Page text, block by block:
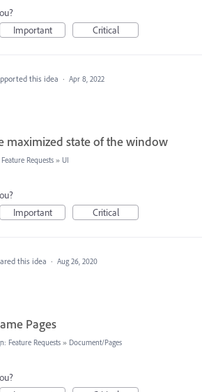
Important Critical
this idea · Apr 8, 2022
maximized state of the window
Requests » UI
Important Critical
this idea · Aug 26, 2020
Pages
Feature Requests » Document/Pages